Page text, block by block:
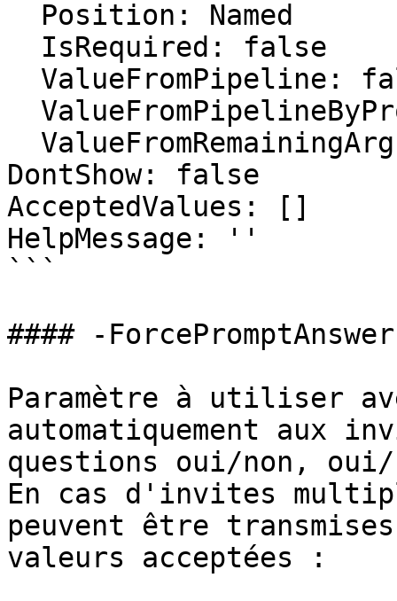
DontShow: false
AcceptedValues: []
HelpMessage: ''
```
#### -ForcePromptAnswer
Paramètre à utiliser
automatiquement aux
questions oui/non,
En cas d'invites
peuvent être
valeurs acceptées :